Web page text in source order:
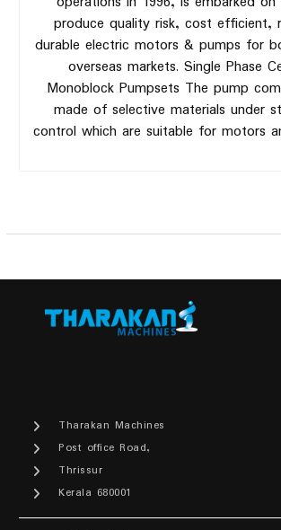
produce quality risk, cost efficient,
durable electric motors & pumps for
overseas markets. Single Phase
Monoblock Pumpsets The pump
made of selective materials under
control which are suitable for motors
Tharakan Machines
Post office Road,
Thrissur
Kerala 680001